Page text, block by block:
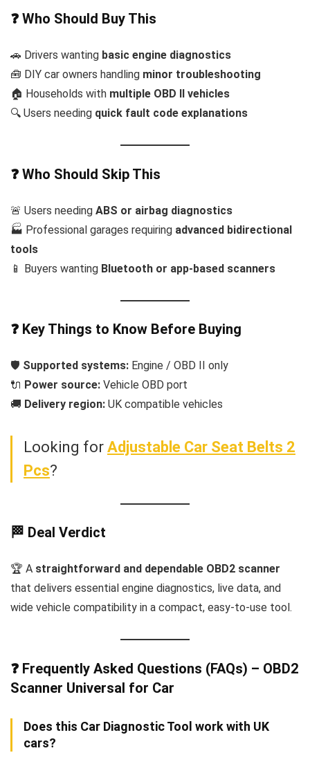
❓ Who Should Buy This
🚗 Drivers wanting basic engine diagnostics
🧰 DIY car owners handling minor troubleshooting
🏠 Households with multiple OBD II vehicles
🔍 Users needing quick fault code explanations
❓ Who Should Skip This
🚨 Users needing ABS or airbag diagnostics
🏭 Professional garages requiring advanced bidirectional
tools
📱 Buyers wanting Bluetooth or app-based scanners
❓ Key Things to Know Before Buying
🛡️ Supported systems: Engine / OBD II only
🔌 Power source: Vehicle OBD port
🚚 Delivery region: UK compatible vehicles
Looking for Adjustable Car Seat Belts 2
Pcs?
🏁 Deal Verdict
🏆 A straightforward and dependable OBD2 scanner
that delivers essential engine diagnostics, live data, and
wide vehicle compatibility in a compact, easy-to-use tool.
❓ Frequently Asked Questions (FAQs) – OBD2
Scanner Universal for Car
Does this Car Diagnostic Tool work with UK
cars?